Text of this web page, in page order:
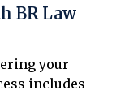
BR Law
your
includes